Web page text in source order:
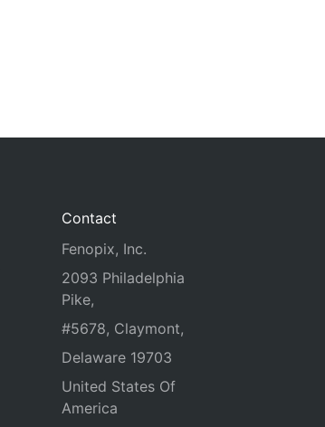
Contact
Fenopix, Inc.
2093 Philadelphia
Pike,
#5678, Claymont,
Delaware 19703
United States Of
America